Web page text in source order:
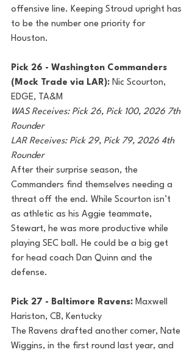
offensive line. Keeping Stroud upright has
to be the number one priority for
Houston.
Pick 26 - Washington Commanders
(Mock Trade via LAR): Nic Scourton,
EDGE, TA&M
WAS Receives: Pick 26, Pick 100, 2026 7th
Rounder
LAR Receives: Pick 29, Pick 79, 2026 4th
Rounder
After their surprise season, the
Commanders find themselves needing a
threat off the end. While Scourton isn’t
as athletic as his Aggie teammate,
Stewart, he was more productive while
playing SEC ball. He could be a big get
for head coach Dan Quinn and the
defense.
Pick 27 - Baltimore Ravens: Maxwell
Hariston, CB, Kentucky
The Ravens drafted another corner, Nate
Wiggins, in the first round last year, and